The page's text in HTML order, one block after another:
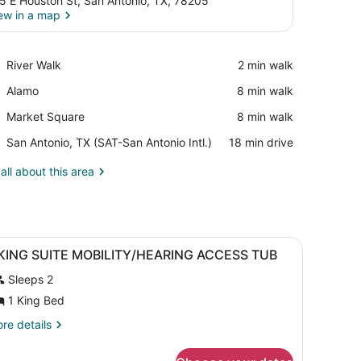
in a map
River Walk
Place,
Walk
‪2 min walk‬
Alamo
Place,
‪8 min walk‬
Market Square
Place,
Square
‪8 min walk‬
San Antonio, TX (SAT-San Antonio Intl.)
Airport,
Antonio,
‪18 min drive‬
about this area
a painting, and a window with curtains.A hotel room with a bed, a lamp, a
20 SUITE MOBILITY/HEARING ACCESS TUB
Sleeps 2
1 King Bed
details